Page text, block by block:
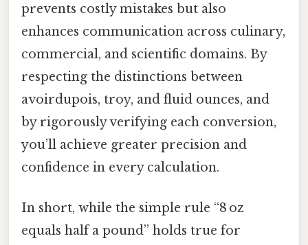
prevents costly mistakes but also
enhances communication across culinary,
commercial, and scientific domains. By
respecting the distinctions between
avoirdupois, troy, and fluid ounces, and
by rigorously verifying each conversion,
you’ll achieve greater precision and
confidence in every calculation.
In short, while the simple rule “8 oz
equals half a pound” holds true for